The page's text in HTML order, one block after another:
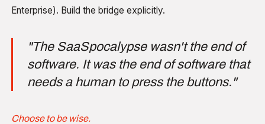
Enterprise). Build the bridge explicitly.
"The SaaSpocalypse wasn't the end of
software. It was the end of software that
needs a human to press the buttons."
Choose to be wise.